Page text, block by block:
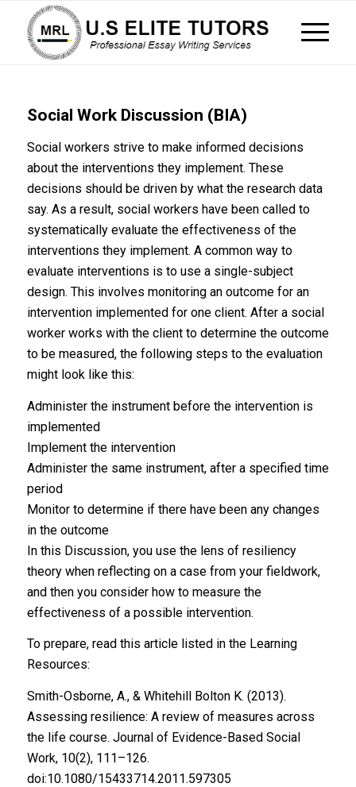
Social Work Discussion (BIA)
Social workers strive to make informed decisions
about the interventions they implement. These
decisions should be driven by what the research data
say. As a result, social workers have been called to
systematically evaluate the effectiveness of the
interventions they implement. A common way to
evaluate interventions is to use a single-subject
design. This involves monitoring an outcome for an
intervention implemented for one client. After a social
worker works with the client to determine the outcome
to be measured, the following steps to the evaluation
might look like this:
Administer the instrument before the intervention is
implemented
Implement the intervention
Administer the same instrument, after a specified time
period
Monitor to determine if there have been any changes
in the outcome
In this Discussion, you use the lens of resiliency
theory when reflecting on a case from your fieldwork,
and then you consider how to measure the
effectiveness of a possible intervention.
To prepare, read this article listed in the Learning
Resources:
Smith-Osborne, A., & Whitehill Bolton K. (2013).
Assessing resilience: A review of measures across
the life course. Journal of Evidence-Based Social
Work, 10(2), 111–126.
doi:10.1080/15433714.2011.597305